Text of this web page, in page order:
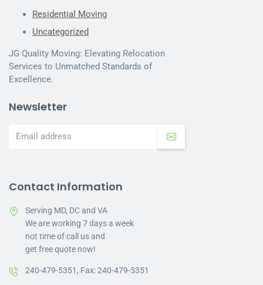
Residential Moving
Uncategorized
JG Quality Moving: Elevating Relocation
Services to Unmatched Standards of
Excellence.
Newsletter
Contact Information
Serving MD, DC and VA
We are working 7 days a week
not time of call us and
get free quote now!
240-479-5351, Fax: 240-479-5351